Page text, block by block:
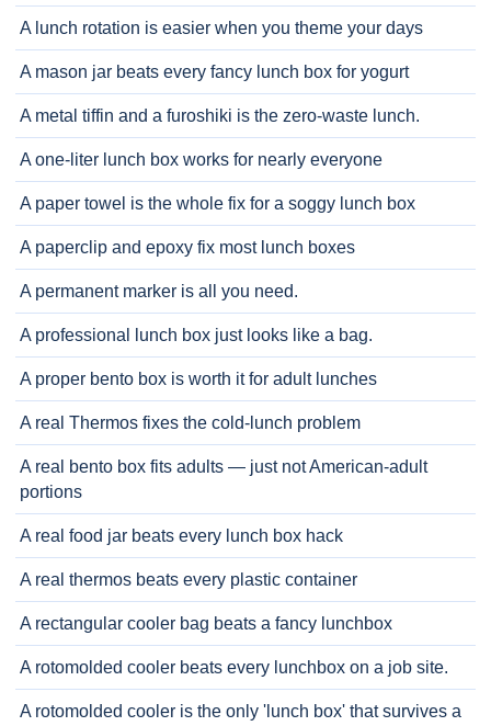
A lunch rotation is easier when you theme your days
A mason jar beats every fancy lunch box for yogurt
A metal tiffin and a furoshiki is the zero-waste lunch.
A one-liter lunch box works for nearly everyone
A paper towel is the whole fix for a soggy lunch box
A paperclip and epoxy fix most lunch boxes
A permanent marker is all you need.
A professional lunch box just looks like a bag.
A proper bento box is worth it for adult lunches
A real Thermos fixes the cold-lunch problem
A real bento box fits adults — just not American-adult
portions
A real food jar beats every lunch box hack
A real thermos beats every plastic container
A rectangular cooler bag beats a fancy lunchbox
A rotomolded cooler beats every lunchbox on a job site.
A rotomolded cooler is the only 'lunch box' that survives a